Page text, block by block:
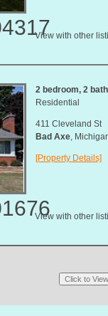
View with other
2 bedroom, 2
Residential
411 Cleveland St
Bad Axe,
[Property Details]
View with other